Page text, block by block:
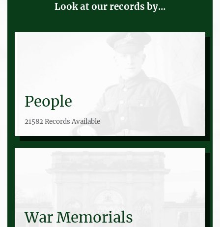
Look at our records by...
People
21582 Records Available
War Memorials